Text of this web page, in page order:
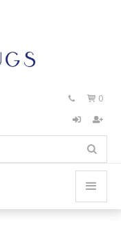
  0